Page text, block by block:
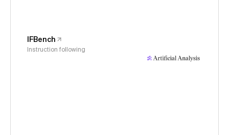
IFBench
Instruction following